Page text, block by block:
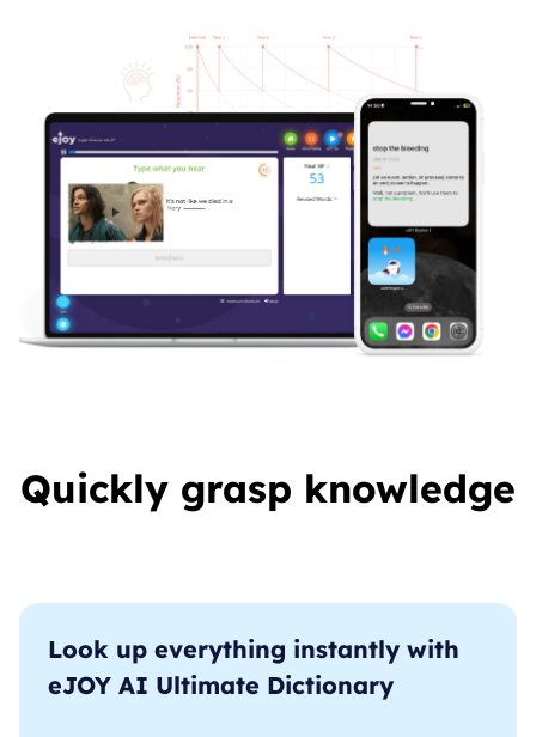
Quickly grasp knowledge
Look up everything instantly with
eJOY AI Ultimate Dictionary